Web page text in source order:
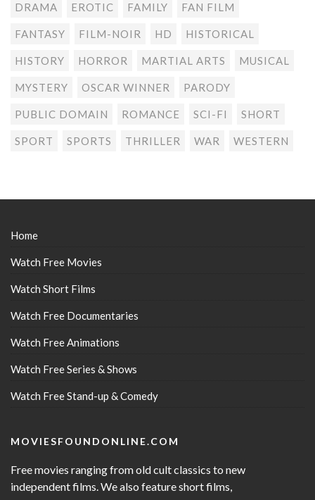
DRAMA EROTIC FAMILY FAN FILM
FANTASY FILM-NOIR HD HISTORICAL
HISTORY HORROR MARTIAL ARTS MUSICAL
MYSTERY OSCAR WINNER PARODY
PUBLIC DOMAIN ROMANCE SCI-FI SHORT
SPORT SPORTS THRILLER WAR WESTERN
Home
Watch Free Movies
Watch Short Films
Watch Free Documentaries
Watch Free Animations
Watch Free Series & Shows
Watch Free Stand-up & Comedy
MOVIESFOUNDONLINE.COM
Free movies ranging from old cult classics to new
independent films. We also feature short films,